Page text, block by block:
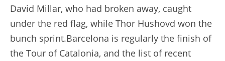
David Millar, who had broken away, caught
under the red flag, while Thor Hushovd won the
bunch sprint.Barcelona is regularly the finish of
the Tour of Catalonia, and the list of recent